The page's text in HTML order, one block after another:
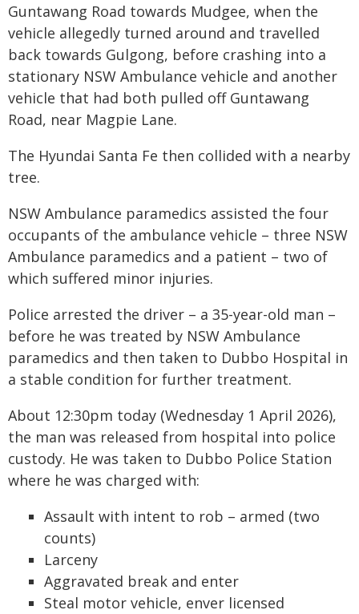
Guntawang Road towards Mudgee, when the
vehicle allegedly turned around and travelled
back towards Gulgong, before crashing into a
stationary NSW Ambulance vehicle and another
vehicle that had both pulled off Guntawang
Road, near Magpie Lane.
The Hyundai Santa Fe then collided with a nearby
tree.
NSW Ambulance paramedics assisted the four
occupants of the ambulance vehicle – three NSW
Ambulance paramedics and a patient – two of
which suffered minor injuries.
Police arrested the driver – a 35-year-old man –
before he was treated by NSW Ambulance
paramedics and then taken to Dubbo Hospital in
a stable condition for further treatment.
About 12:30pm today (Wednesday 1 April 2026),
the man was released from hospital into police
custody. He was taken to Dubbo Police Station
where he was charged with:
Assault with intent to rob – armed (two
counts)
Larceny
Aggravated break and enter
Steal motor vehicle, enver licensed